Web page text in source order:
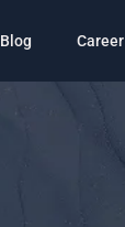
Blog Career